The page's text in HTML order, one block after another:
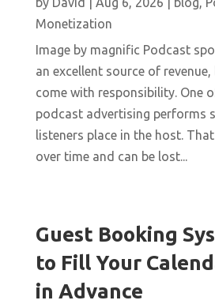
Monetization
Image by magnific Podcast
an excellent source of
come with responsibility. One
podcast advertising performs
listeners place in the host.
over time and can be lost...
Guest Booking
to Fill Your
in Advance